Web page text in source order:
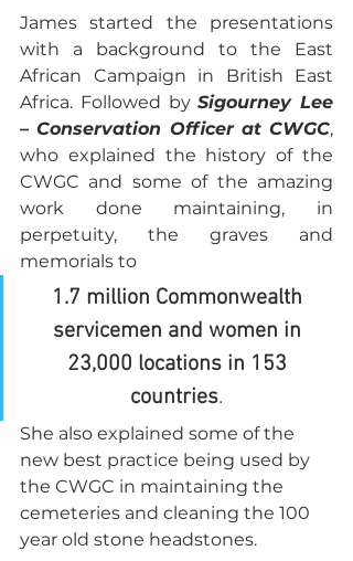
James started the presentations
with a background to the East
African Campaign in British East
Africa. Followed by Sigourney Lee
– Conservation Officer at CWGC,
who explained the history of the
CWGC and some of the amazing
work done maintaining, in
perpetuity, the graves and
memorials to
1.7 million Commonwealth
servicemen and women in
23,000 locations in 153
countries.
She also explained some of the
new best practice being used by
the CWGC in maintaining the
cemeteries and cleaning the 100
year old stone headstones.